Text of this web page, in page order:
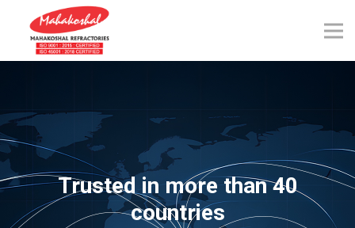
content
Trusted in more than 40
countries